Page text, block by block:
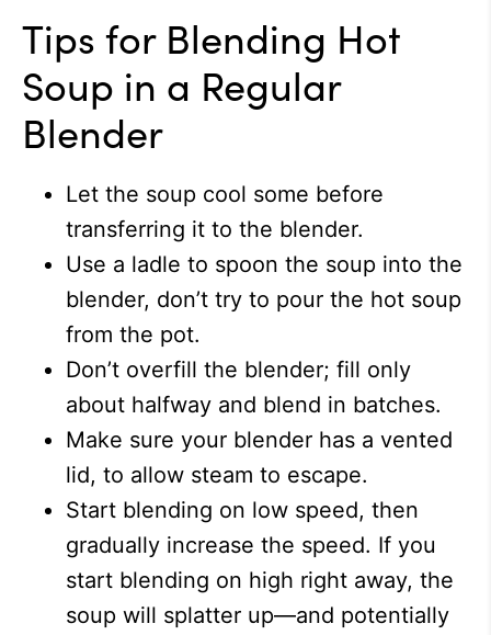
Tips for Blending Hot
Soup in a Regular
Blender
Let the soup cool some before
transferring it to the blender.
Use a ladle to spoon the soup into the
blender, don’t try to pour the hot soup
from the pot.
Don’t overfill the blender; fill only
about halfway and blend in batches.
Make sure your blender has a vented
lid, to allow steam to escape.
Start blending on low speed, then
gradually increase the speed. If you
start blending on high right away, the
soup will splatter up—and potentially